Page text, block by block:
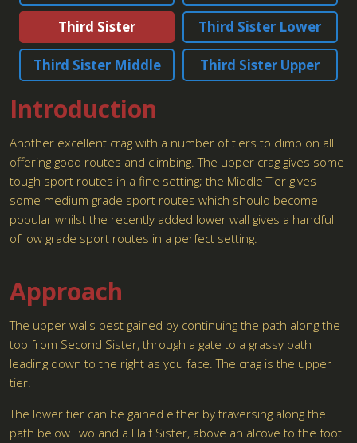
Third Sister Third Sister Lower
Third Sister Middle Third Sister Upper
Introduction
Another excellent crag with a number of tiers to climb on all
offering good routes and climbing. The upper crag gives some
tough sport routes in a fine setting; the Middle Tier gives
some medium grade sport routes which should become
popular whilst the recently added lower wall gives a handful
of low grade sport routes in a perfect setting.
Approach
The upper walls best gained by continuing the path along the
top from Second Sister, through a gate to a grassy path
leading down to the right as you face. The crag is the upper
tier.
The lower tier can be gained either by traversing along the
path below Two and a Half Sister, above an alcove to the foot